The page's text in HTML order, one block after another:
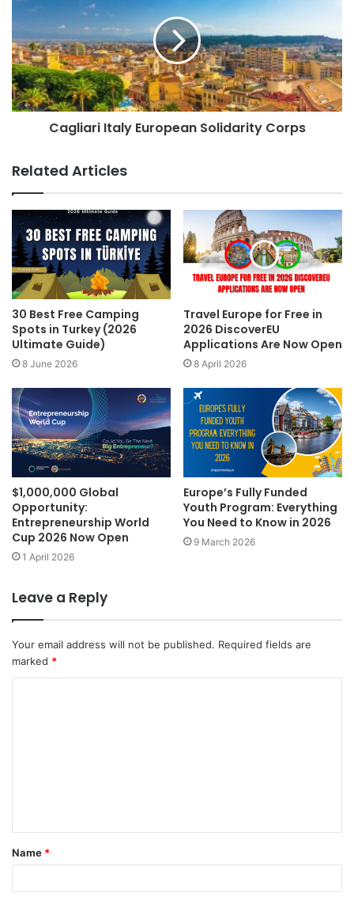
Cagliari Italy European Solidarity Corps
Related Articles
30 Best Free Camping
Spots in Turkey (2026
Ultimate Guide)
8 June 2026
Travel Europe for Free in
2026 DiscoverEU
Applications Are Now Open
8 April 2026
$1,000,000 Global
Opportunity:
Entrepreneurship World
Cup 2026 Now Open
1 April 2026
Europe’s Fully Funded
Youth Program: Everything
You Need to Know in 2026
9 March 2026
Leave a Reply
Your email address will not be published. Required fields are
marked *
t
*
Name *